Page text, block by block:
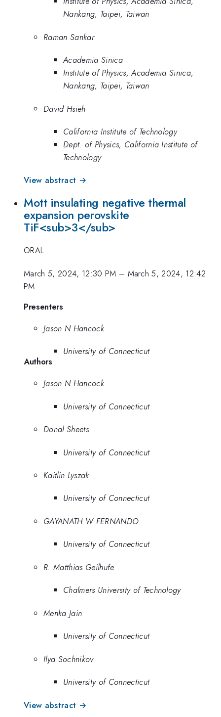
Nankang, Taipei, Taiwan
Raman Sankar
Academia Sinica
Institute of Physics, Academia Sinica,
Nankang, Taipei, Taiwan
David Hsieh
California Institute of Technology
Dept. of Physics, California Institute of
Technology
View abstract →
Mott insulating negative thermal
expansion perovskite
TiF<sub>3</sub>
ORAL
March 5, 2024, 12:30 PM – March 5, 2024, 12:42
PM
Presenters
Jason N Hancock
University of Connecticut
Authors
Jason N Hancock
University of Connecticut
Donal Sheets
University of Connecticut
Kaitlin Lyszak
University of Connecticut
GAYANATH W FERNANDO
University of Connecticut
R. Matthias Geilhufe
Chalmers University of Technology
Menka Jain
University of Connecticut
Ilya Sochnikov
University of Connecticut
View abstract →